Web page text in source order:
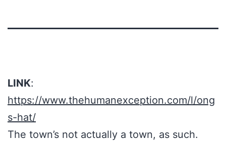
LINK:
https://www.thehumanexception.com/l/ong
s-hat/
The town’s not actually a town, as such.